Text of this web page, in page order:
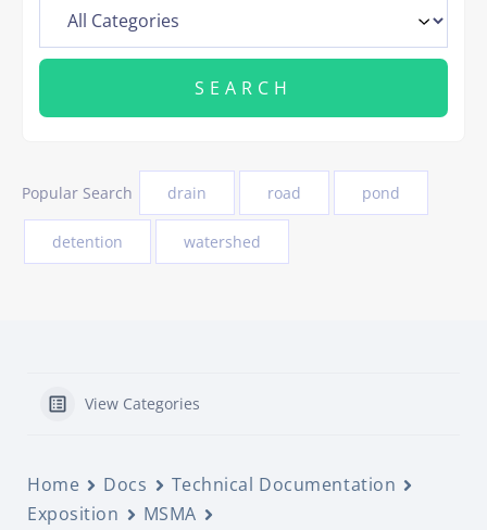
Popular Search drain road pond
detention watershed
View Categories
Home Docs
Technical Documentation
Exposition
MSMA